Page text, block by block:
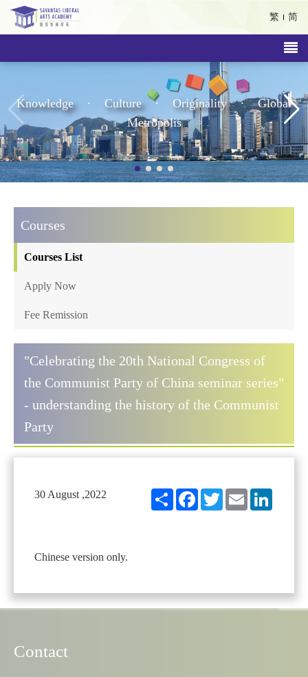
繁 简
Knowledge . Culture . Originality .
Global
Metropolis
Courses
Courses List
Apply Now
Fee Remission
"Celebrating the 20th National Congress of
the Communist Party of China seminar series"
- understanding the history of the Communist
Party
30 August ,2022 ShareFacebook
TwitterEmailLinkedIn
Chinese version only.
Contact